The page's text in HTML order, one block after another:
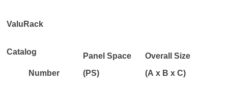
ValuRack
Catalog
Number
Panel Space
(PS)
Overall Size
(A x B x C)